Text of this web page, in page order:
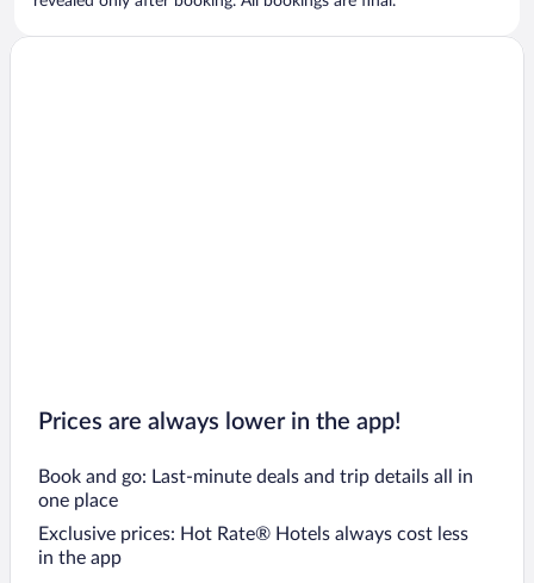
Prices are always lower in the app!
Book and go: Last-minute deals and trip details all in
one place
Exclusive prices: Hot Rate® Hotels always cost less
in the app